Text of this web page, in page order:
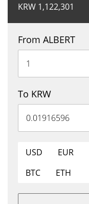
KRW 1,122,301
From ALBERT
To KRW
USD EUR
BTC
ETH